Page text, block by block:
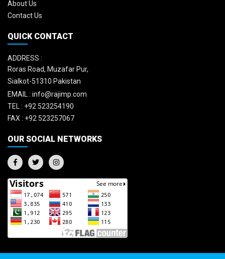
About Us
Contact Us
QUICK CONTACT
ADDRESS :
Roras Road, Muzafar Pur,
Sialkot-51310 Pakistan
EMAIL : info@rajimp.com
TEL : +92 523254190
FAX : +92 523257067
OUR SOCIAL NETWORKS